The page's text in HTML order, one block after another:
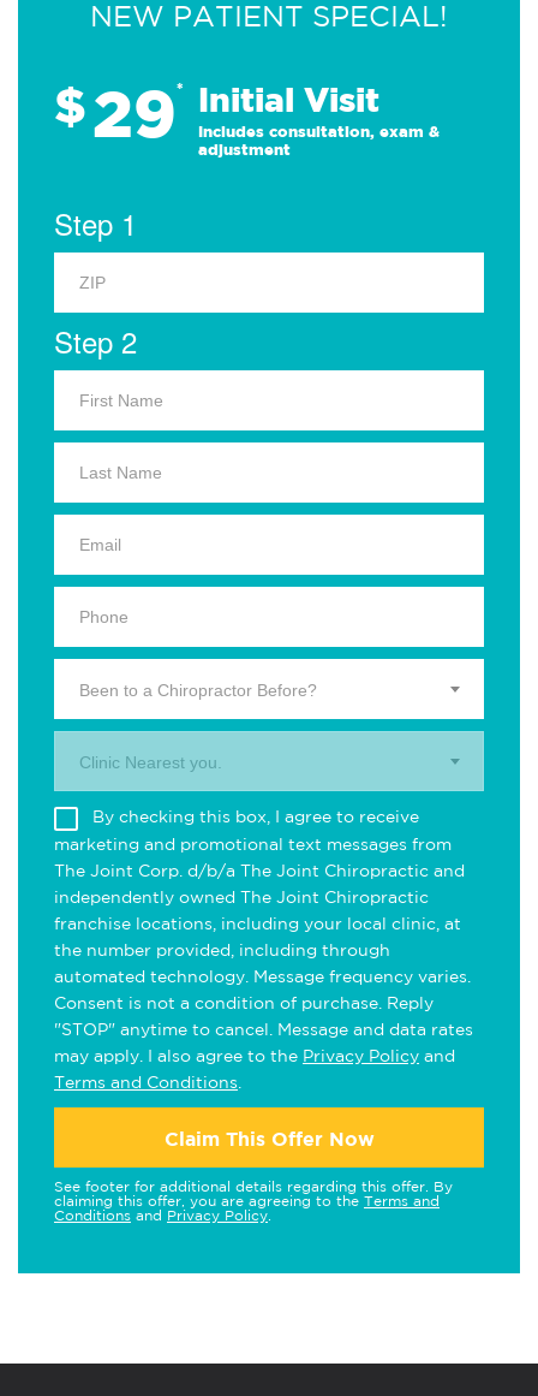
NEW PATIENT SPECIAL!
$29* Initial Visit
Includes consultation, exam &
adjustment
Step 1
Step 2
Been to a Chiropractor Before?
Clinic Nearest you.
By checking this box, I agree to receive
marketing and promotional text messages from
The Joint Corp. d/b/a The Joint Chiropractic and
independently owned The Joint Chiropractic
franchise locations, including your local clinic, at
the number provided, including through
automated technology. Message frequency varies.
Consent is not a condition of purchase. Reply
"STOP" anytime to cancel. Message and data rates
may apply. I also agree to the Privacy Policy and
Terms and Conditions
Claim This Offer Now
See footer for additional details regarding this offer. By
claiming this offer, you are agreeing to the Terms and
Conditions and Privacy Policy